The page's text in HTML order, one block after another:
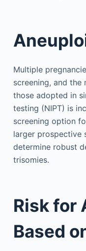
Multiple
screening, and the
those adopted in
testing (NIPT) is
screening option
larger prospective
determine robust
trisomies.
Risk for
Based